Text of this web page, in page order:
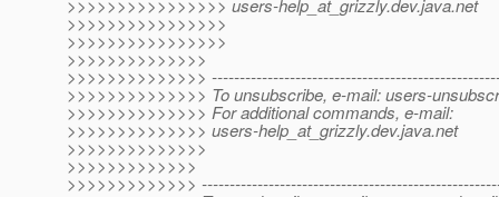
>>>>>>>>>>>>>>>> users-help_at_grizzly.dev.java.net
>>>>>>>>>>>>>>>>
>>>>>>>>>>>>>>>>
>>>>>>>>>>>>>>
>>>>>>>>>>>>>>
>>>>>>>>>>>>>> To unsubscribe, e-mail: users-
>>>>>>>>>>>>>> For additional commands, e-mail:
>>>>>>>>>>>>>> users-help_at_grizzly.dev.java.net
>>>>>>>>>>>>>>
>>>>>>>>>>>>>
>>>>>>>>>>>>>